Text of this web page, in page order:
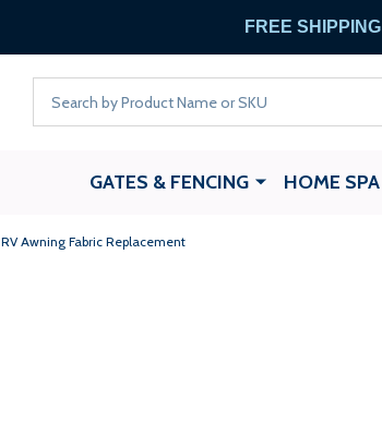
FREE SHIPPING
GATES & FENCING HOME SPA
RV Awning Fabric Replacement